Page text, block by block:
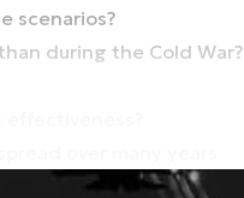
scenarios?
during the Cold War?